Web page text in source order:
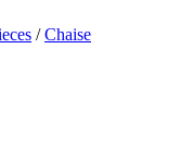
/Chaise